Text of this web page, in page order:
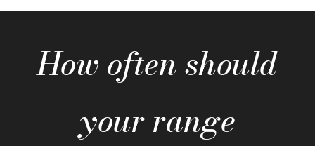
How often should
your range